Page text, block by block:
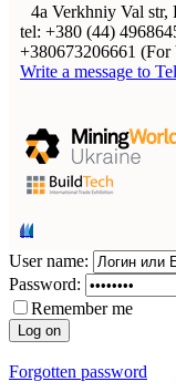
4а Verkhniy Val
tel: +380 (44)
+380673206661
Write a message to
User name:
Password:
Remember me
Forgotten password